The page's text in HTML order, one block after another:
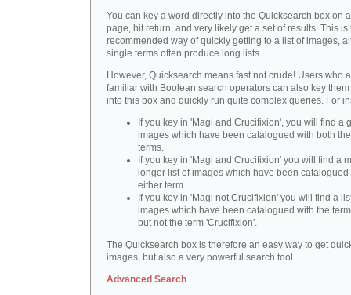
You can key a word directly into the Quicksearch box on
page, hit return, and very likely get a set of results. This is
recommended way of quickly getting to a list of images,
single terms often produce long lists.
However, Quicksearch means fast not crude! Users who
familiar with Boolean search operators can also key
into this box and quickly run quite complex queries. For
If you key in 'Magi and Crucifixion', you will find a
images which have been catalogued with both
terms.
If you key in 'Magi and Crucifixion' you will find a
longer list of images which have been catalogued
either term.
If you key in 'Magi not Crucifixion' you will find a
images which have been catalogued with the
but not the term 'Crucifixion'.
The Quicksearch box is therefore an easy way to get
images, but also a very powerful search tool.
Advanced Search